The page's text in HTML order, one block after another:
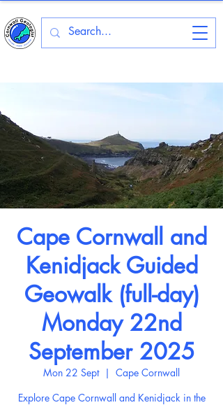
Cape Cornwall and
Kenidjack Guided
Geowalk (full-day)
Monday 22nd
September 2025
Mon 22 Sept
  |
Cape Cornwall
Explore Cape Cornwall and Kenidjack in the